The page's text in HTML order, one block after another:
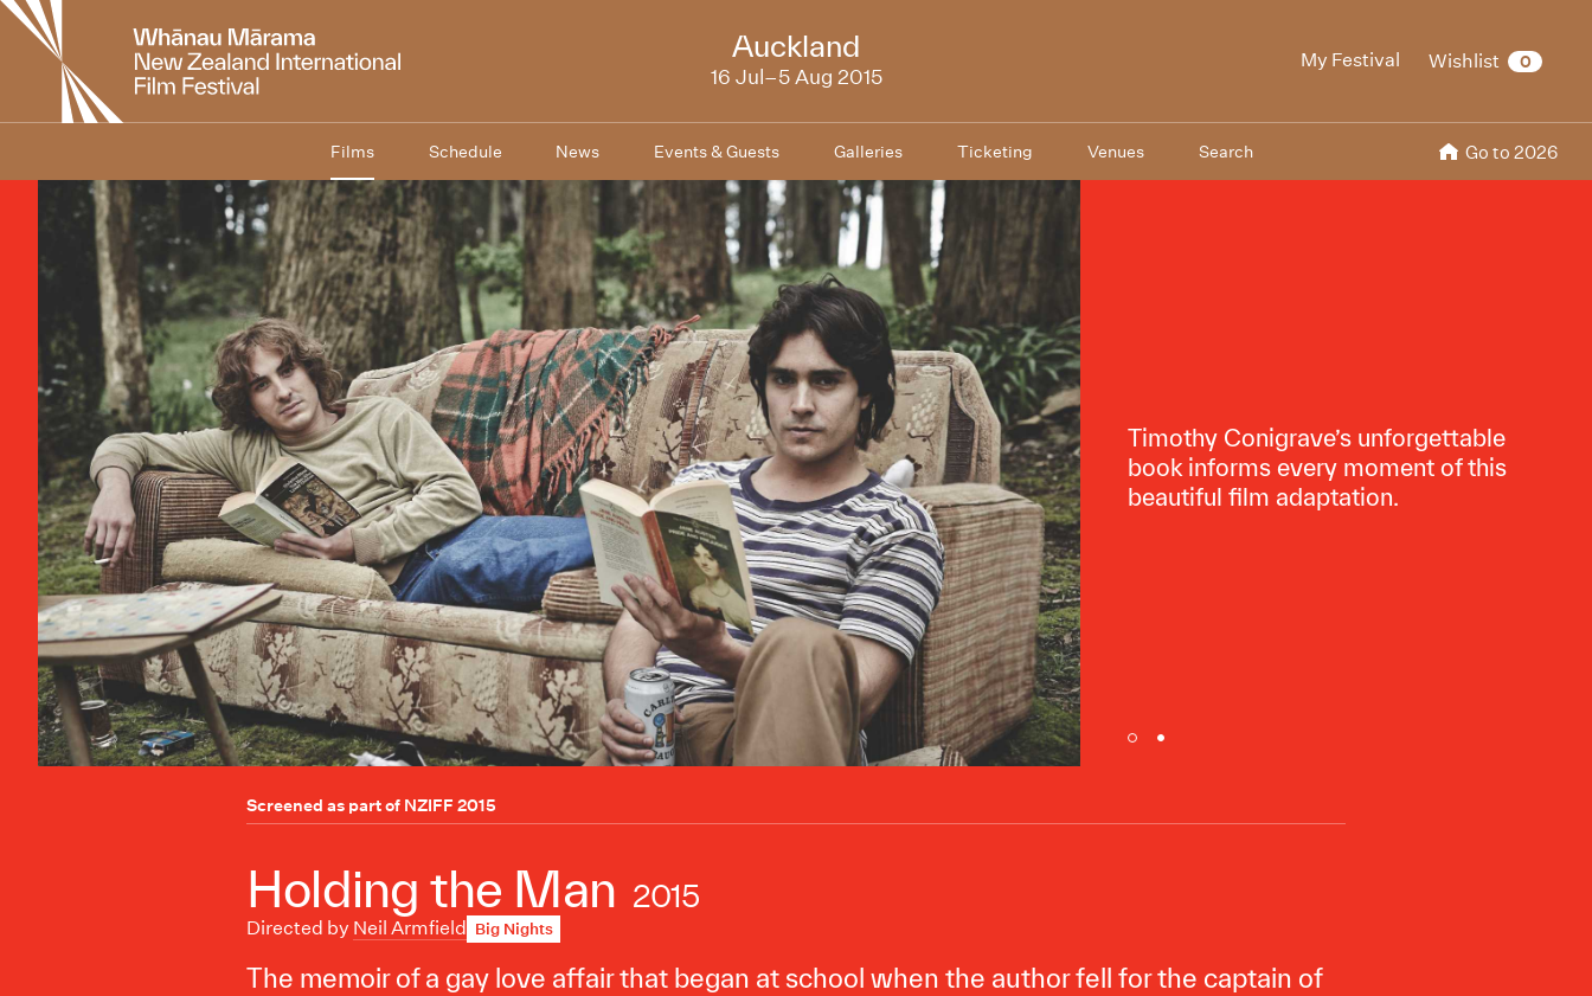
New
Zealand
International
My Festival Wishlist 0
NZIFF
2015
Auckland
16 Jul–5 Aug 2015
Films Schedule News Events & Guests Galleries Ticketing Venues Search Go to 2026
Timothy Conigrave’s unforgettable
book informs every moment of this
beautiful film adaptation.
Screened as part of NZIFF 2015
Holding the Man 2015
Directed by Neil Armfield Big Nights
The memoir of a gay love affair that began at school when the author fell for the captain of